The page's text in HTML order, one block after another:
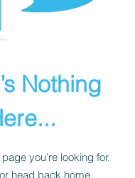
Nothing
you’re looking for.
head back home.